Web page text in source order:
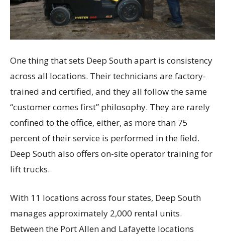
One thing that sets Deep South apart is consistency
across all locations. Their technicians are factory-
trained and certified, and they all follow the same
“customer comes first” philosophy. They are rarely
confined to the office, either, as more than 75
percent of their service is performed in the field.
Deep South also offers on-site operator training for
lift trucks.
With 11 locations across four states, Deep South
manages approximately 2,000 rental units.
Between the Port Allen and Lafayette locations